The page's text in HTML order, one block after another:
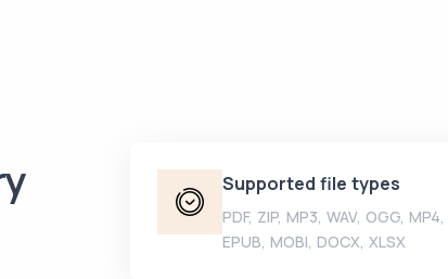
Supported file types
PDF, ZIP, MP3, WAV, OGG,
EPUB, MOBI, DOCX, XLSX